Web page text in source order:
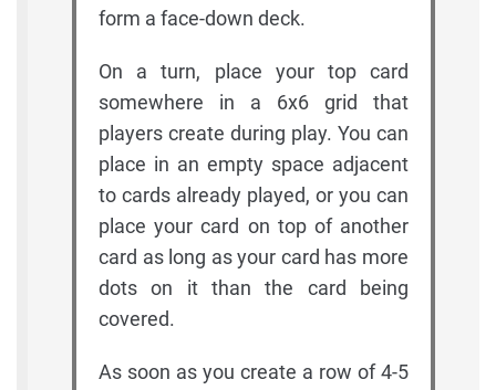
form a face-down deck.
On a turn, place your top card
somewhere in a 6x6 grid that
players create during play. You can
place in an empty space adjacent
to cards already played, or you can
place your card on top of another
card as long as your card has more
dots on it than the card being
covered.
As soon as you create a row of 4-5